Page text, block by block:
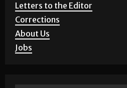
Letters to the Editor
Corrections
About Us
Jobs